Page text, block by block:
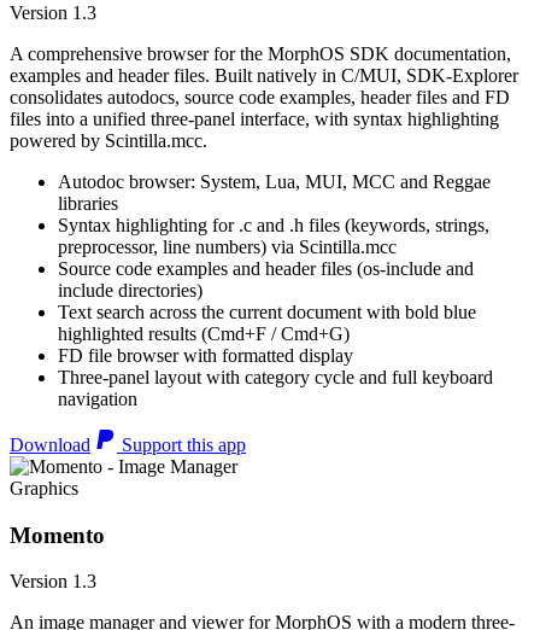
Version 1.3
A comprehensive browser for the MorphOS SDK documentation,
examples and header files. Built natively in C/MUI, SDK-Explorer
consolidates autodocs, source code examples, header files and FD
files into a unified three-panel interface, with syntax highlighting
powered by Scintilla.mcc.
Autodoc browser: System, Lua, MUI, MCC and Reggae
libraries
Syntax highlighting for .c and .h files (keywords, strings,
preprocessor, line numbers) via Scintilla.mcc
Source code examples and header files (os-include and
include directories)
Text search across the current document with bold blue
highlighted results (Cmd+F / Cmd+G)
FD file browser with formatted display
Three-panel layout with category cycle and full keyboard
navigation
Download Support this app
Graphics
Momento
Version 1.3
An image manager and viewer for MorphOS with a modern three-